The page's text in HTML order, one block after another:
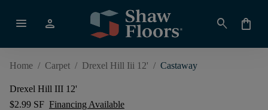
menu person search shopping_bag
Home / Carpet / Drexel Hill Iii 12' / Castaway
Drexel Hill III 12'
$2.99 SF Financing Available